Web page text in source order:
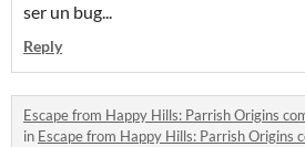
ser un bug...
Reply
Escape from Happy Hills: Parrish Origins
in Escape from Happy Hills: Parrish Origins